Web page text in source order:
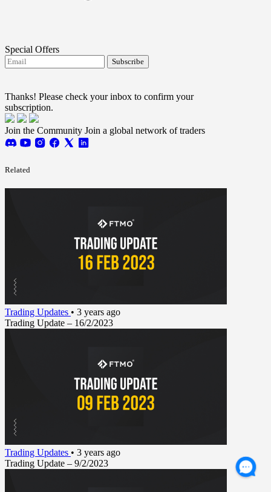
Special Offers
Subscribe
Thanks! Please check your inbox to confirm your
subscription.
Join the Community Join a global network of traders
Related
Trading Updates • 3 years ago
Trading Update – 16/2/2023
Trading Updates • 3 years ago
Trading Update – 9/2/2023